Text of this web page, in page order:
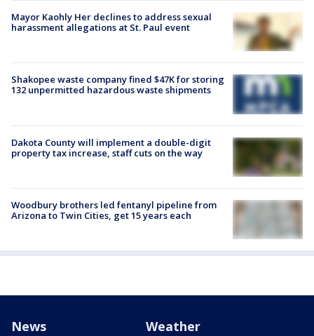
Mayor Kaohly Her declines to address sexual
harassment allegations at St. Paul event
Shakopee waste company fined $47K for storing
132 unpermitted hazardous waste shipments
Dakota County will implement a double-digit
property tax increase, staff cuts on the way
Woodbury brothers led fentanyl pipeline from
Arizona to Twin Cities, get 15 years each
News Weather